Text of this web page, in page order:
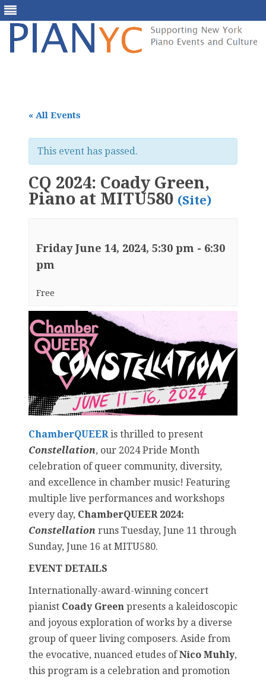
« All Events
This event has passed.
CQ 2024: Coady Green,
Piano at MITU580 (Site)
Friday June 14, 2024, 5:30 pm - 6:30
pm
Free
ChamberQUEERis thrilled to present
Constellation, our 2024 Pride Month
celebration of queer community, diversity,
and excellence in chamber music! Featuring
multiple live performances and workshops
every day, ChamberQUEER 2024:
Constellation runs Tuesday, June 11 through
Sunday, June 16 at MITU580.
EVENT DETAILS
Internationally-award-winning concert
pianist Coady Green presents a kaleidoscopic
and joyous exploration of works by a diverse
group of queer living composers. Aside from
the evocative, nuanced etudes ofNico Muhly,
this program is a celebration and promotion